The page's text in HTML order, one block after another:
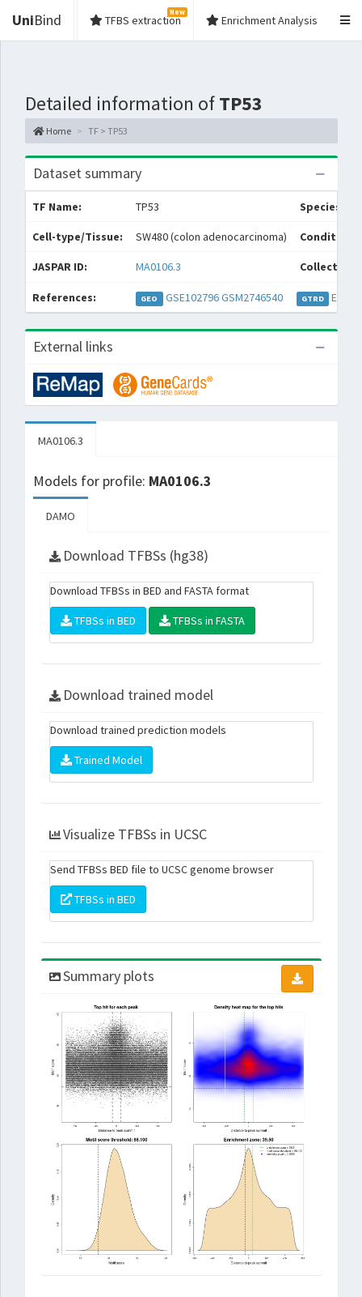
UniBind TFBS extraction
New
Enrichment Analysis
Detailed information ofTP53
Home TF > TP53
Dataset summary
TF Name: TP53 Species:
Cell-type/Tissue: SW480 (colon adenocarcinoma) Condition/
JASPAR ID: MA0106.3
References: GEO GSE102796GSM2746540 GTRD
External links
MA0106.3
Models for profile: MA0106.3
DAMO
Download TFBSs (hg38)
Download TFBSs in BED and FASTA format
TFBSs in BED TFBSs in FASTA
Download trained model
Download trained prediction models
Trained Model
Visualize TFBSs in UCSC
Send TFBSs BED file to UCSC genome browser
TFBSs in BED
Summary plots